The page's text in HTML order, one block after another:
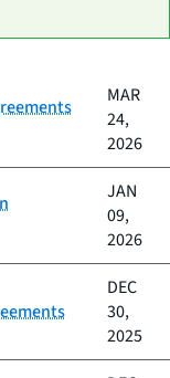
MAR
24,
2026
JAN
09,
2026
DEC
30,
2025